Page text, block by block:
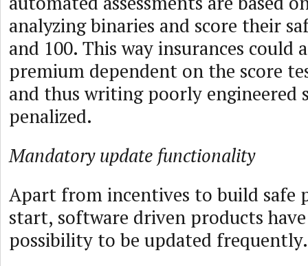
analyzing binaries and score their
and 100. This way insurances could
premium dependent on the score
and thus writing poorly engineered
penalized.
Mandatory update functionality
Apart from incentives to build safe
start, software driven products
possibility to be updated frequently.